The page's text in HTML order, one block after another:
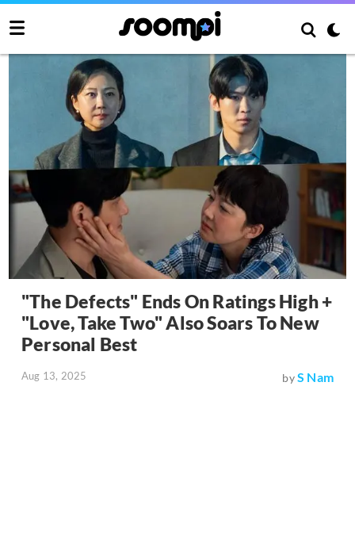
"The Defects" Ends On Ratings High +
"Love, Take Two" Also Soars To New
Personal Best
Aug 13, 2025 byS Nam